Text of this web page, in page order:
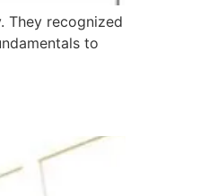
They recognized
to